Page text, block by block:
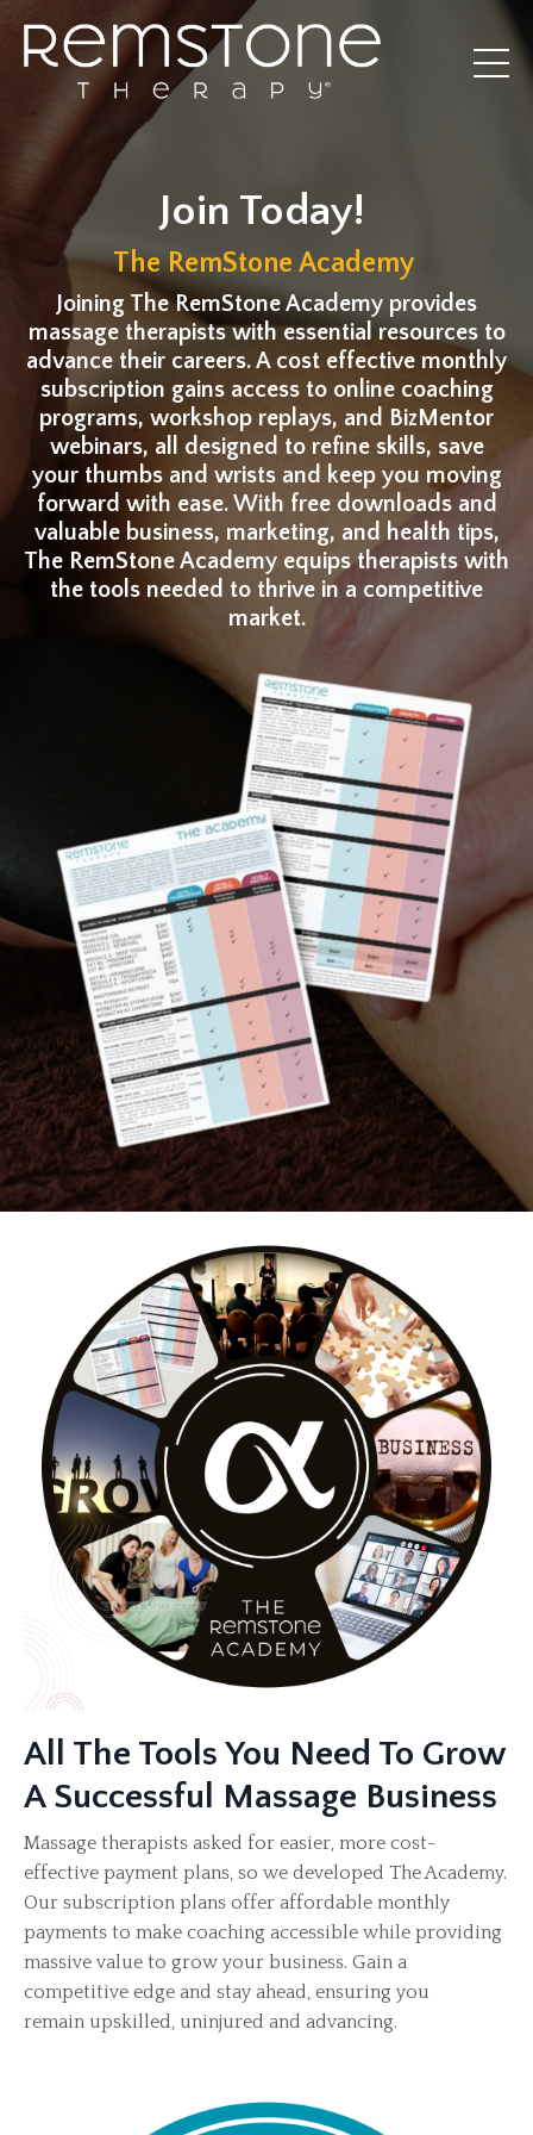
Join Today!
The RemStone Academy
Joining The RemStone Academy provides
massage therapists with essential resources to
advance their careers. A cost effective monthly
subscription gains access to online coaching
programs, workshop replays, and BizMentor
webinars, all designed to refine skills, save
your thumbs and wrists and keep you moving
forward with ease. With free downloads and
valuable business, marketing, and health tips,
The RemStone Academy equips therapists with
the tools needed to thrive in a competitive
market.
All The Tools You Need To Grow
A Successful Massage Business
Massage therapists asked for easier, more cost-
effective payment plans, so we developed The Academy.
Our subscription plans offer affordable monthly
payments to make coaching accessible while providing
massive value to grow your business. Gain a
competitive edge and stay ahead, ensuring you
remain upskilled, uninjured and advancing.